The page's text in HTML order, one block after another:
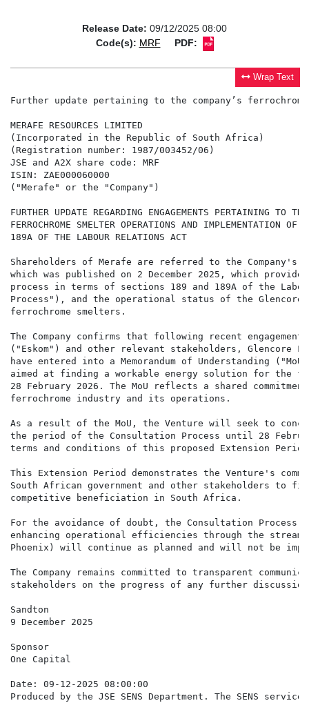
Release Date: 09/12/2025 08:00
Code(s): MRF PDF:
Wrap Text
Further update pertaining to the company’s
MERAFE RESOURCES LIMITED
(Incorporated in the Republic of South Africa)
(Registration number: 1987/003452/06)
JSE and A2X share code: MRF
ISIN: ZAE000060000
("Merafe" or the "Company")
FURTHER UPDATE REGARDING ENGAGEMENTS PERTAINING TO
FERROCHROME SMELTER OPERATIONS AND IMPLEMENTATION OF
189A OF THE LABOUR RELATIONS ACT
Shareholders of Merafe are referred to the Company's
which was published on 2 December 2025, which
process in terms of sections 189 and 189A of the
Process"), and the operational status of the Glencore-
ferrochrome smelters.
The Company confirms that following recent
("Eskom") and other relevant stakeholders, Glencore
have entered into a Memorandum of Understanding
aimed at finding a workable energy solution for the
28 February 2026. The MoU reflects a shared
ferrochrome industry and its operations.
As a result of the MoU, the Venture will seek to
the period of the Consultation Process until 28
terms and conditions of this proposed Extension
This Extension Period demonstrates the Venture's
South African government and other stakeholders to
competitive beneficiation in South Africa.
For the avoidance of doubt, the Consultation
enhancing operational efficiencies through the
Phoenix) will continue as planned and will not be
The Company remains committed to transparent
stakeholders on the progress of any further
Sandton
9 December 2025
Sponsor
One Capital
Date: 09-12-2025 08:00:00
Produced by the JSE SENS Department. The SENS